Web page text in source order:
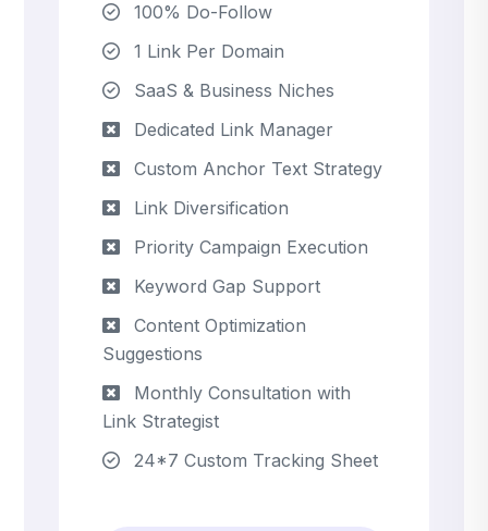
100% Do-Follow
1 Link Per Domain
SaaS & Business Niches
Dedicated Link Manager
Custom Anchor Text Strategy
Link Diversification
Priority Campaign Execution
Keyword Gap Support
Content Optimization
Suggestions
Monthly Consultation with
Link Strategist
24*7 Custom Tracking Sheet